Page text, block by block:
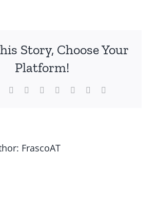
Story, Choose Your
Platform!
TwitterReddit LinkedInWhatsApp
TumblrPinterest
FrascoAT